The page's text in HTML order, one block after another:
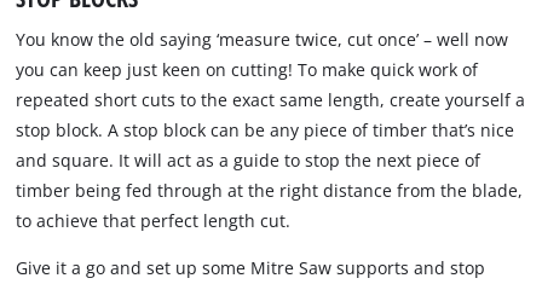
You know the old saying ‘measure twice, cut once’ – well now
you can keep just keen on cutting! To make quick work of
repeated short cuts to the exact same length, create yourself a
stop block. A stop block can be any piece of timber that’s nice
and square. It will act as a guide to stop the next piece of
timber being fed through at the right distance from the blade,
to achieve that perfect length cut.
Give it a go and set up some Mitre Saw supports and stop